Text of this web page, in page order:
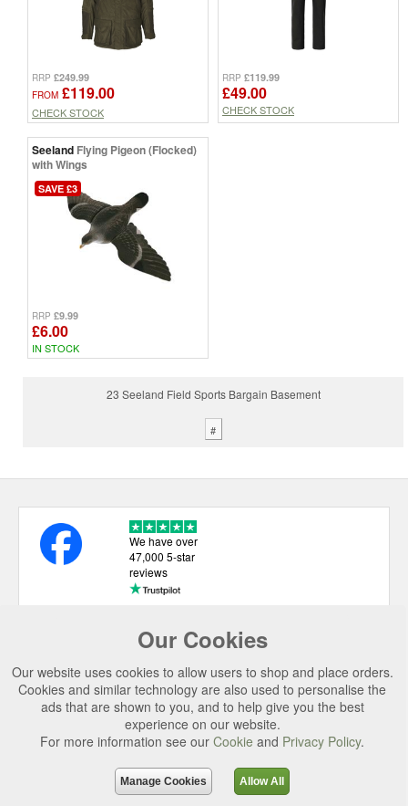
RRP £249.99
FROM £119.00
CHECK STOCK
RRP £119.99
£49.00
CHECK STOCK
Seeland Flying Pigeon (Flocked)
with Wings
SAVE £3
RRP £9.99
£6.00
IN STOCK
23 Seeland Field Sports Bargain Basement
#
Our Cookies
Our website uses cookies to allow users to shop and place orders.
Cookies and similar technology are also used to personalise the
ads that are shown to you, and to help give you the best
experience on our website.
For more information see our Cookie and Privacy Policy.
Manage Cookies Allow All
We have over
47,000 5-star
reviews
USEFUL LINKS
CATEGORIES
TOP BRANDS
SECURE CHECKOUT
© 2026 Uttings Ltd. All rights reserved.
Uttings Ltd. Company Reg No. 7253702, PO Box 672, Norwich, NR3 2ZR.